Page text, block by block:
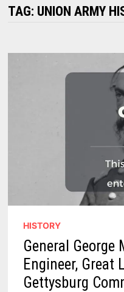
TAG: UNION ARMY
HISTORY
General George
Engineer, Great
Gettysburg